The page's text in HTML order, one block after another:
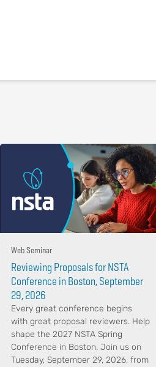
Web Seminar
Reviewing Proposals for NSTA
Conference in Boston, September
29, 2026
Every great conference begins
with great proposal reviewers. Help
shape the 2027 NSTA Spring
Conference in Boston. Join us on
Tuesday, September 29, 2026, from